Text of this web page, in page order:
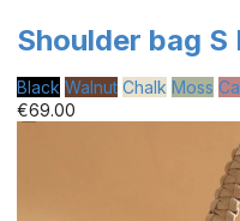
Shoulder bag S
Black Walnut Chalk Moss
€69.00